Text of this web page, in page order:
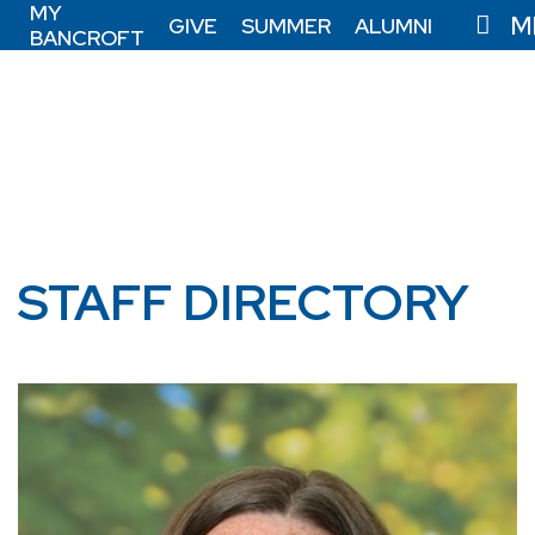
MY
BANCROFT
GIVE SUMMER ALUMNI
STAFF DIRECTORY